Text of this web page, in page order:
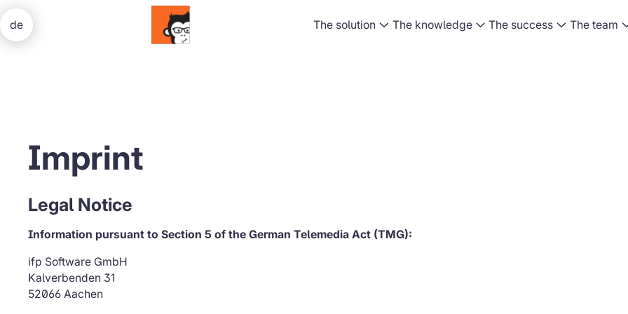
The solution The knowledge The success The team
de
Imprint
Legal Notice
Information pursuant to Section 5 of the German Telemedia Act (TMG):
ifp Software GmbH
Kalverbenden 31
52066 Aachen